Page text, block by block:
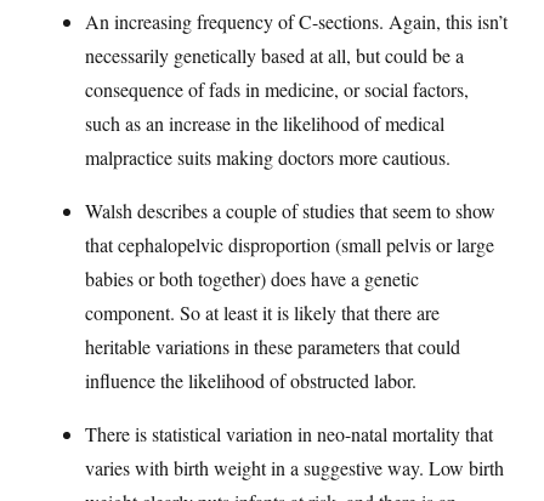
An increasing frequency of C-sections. Again, this isn’t
necessarily genetically based at all, but could be a
consequence of fads in medicine, or social factors,
such as an increase in the likelihood of medical
malpractice suits making doctors more cautious.
Walsh describes a couple of studies that seem to show
that cephalopelvic disproportion (small pelvis or large
babies or both together) does have a genetic
component. So at least it is likely that there are
heritable variations in these parameters that could
influence the likelihood of obstructed labor.
There is statistical variation in neo-natal mortality that
varies with birth weight in a suggestive way. Low birth